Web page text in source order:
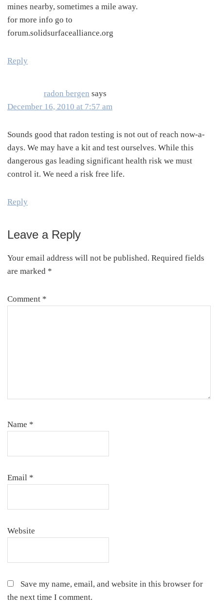
mines nearby, sometimes a mile away.
for more info go to
forum.solidsurfacealliance.org
Reply
radon bergen says
December 16, 2010 at 7:57 am
Sounds good that radon testing is not out of reach now-a-
days. We may have a kit and test ourselves. While this
dangerous gas leading significant health risk we must
control it. We need a risk free life.
Reply
Leave a Reply
Your email address will not be published. Required fields
are marked *
Comment *
Name *
Email *
Website
Save my name, email, and website in this browser for
the next time I comment.